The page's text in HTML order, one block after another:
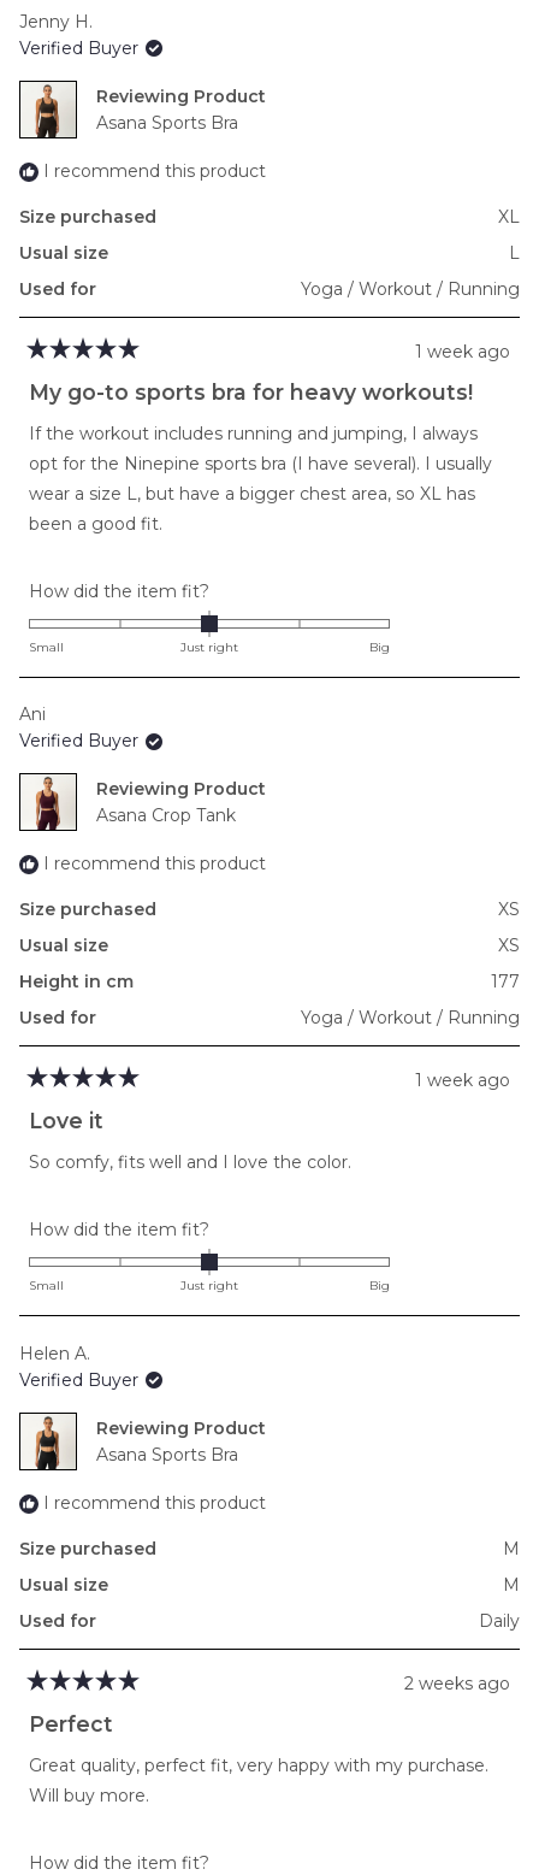
to
2
Jenny H.
Verified Buyer
Reviewing
Asana Sports Bra
I recommend this product
Size purchased
XL
Usual size
L
Used for
Yoga / Workout / Running
5
out
5
stars
1 week ago
My go-to sports bra for heavy workouts!
If the workout includes running and jumping, I always
opt for the Ninepine sports bra (I have several). I usually
wear a size L, but have a bigger chest area, so XL has
been a good fit.
How did the item fit?
0.0
on
to
2
Small Just right Big
Ani
Verified Buyer
Reviewing
Asana Crop Tank
I recommend this product
Size purchased
XS
Usual size
XS
Height in cm
177
Used for
Yoga / Workout / Running
5
out
5
1 week ago
Love it
So comfy, fits well and I love the color.
How did the item fit?
0.0
on
to
2
Small Just right Big
Helen A.
Verified Buyer
Reviewing
Asana Sports Bra
I recommend this product
Size purchased
M
Usual size
M
Used for
Daily
5
out
5
stars
2 weeks ago
Perfect
Great quality, perfect fit, very happy with my purchase.
Will buy more.
How did the item fit?